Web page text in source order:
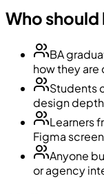
Who should
BA
how they
Students
design
Learners
Figma
Anyone
or agency